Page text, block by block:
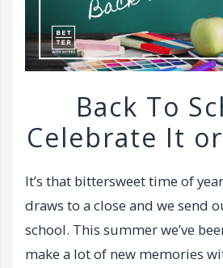
Back To
Celebrate It
It’s that bittersweet time of
draws to a close and we send
school. This summer we’ve
make a lot of new memories